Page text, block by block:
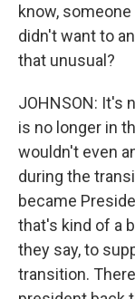
know,
didn't want to
that unusual?
JOHNSON: It's
is no longer in
wouldn't even
during the
became
that's kind of a
they say, to
transition.